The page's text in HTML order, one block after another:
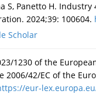
S, Panetto H.
2024;39: 100604.
Scholar
1230 of the
2006/42/EC of the
eur-